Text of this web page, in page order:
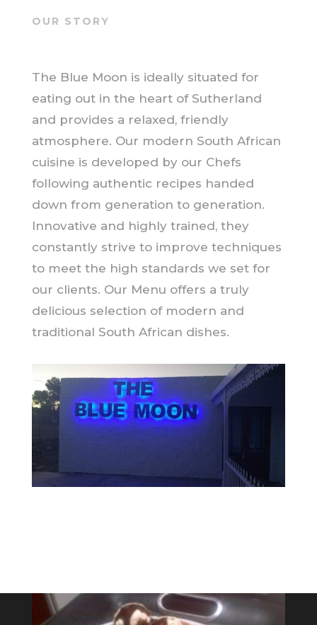
OUR STORY
The Blue Moon is ideally situated for
eating out in the heart of Sutherland
and provides a relaxed, friendly
atmosphere. Our modern South African
cuisine is developed by our Chefs
following authentic recipes handed
down from generation to generation.
Innovative and highly trained, they
constantly strive to improve techniques
to meet the high standards we set for
our clients. Our Menu offers a truly
delicious selection of modern and
traditional South African dishes.